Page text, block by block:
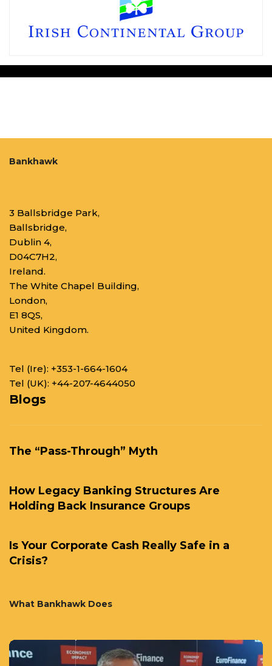
Bankhawk
3 Ballsbridge Park,
Ballsbridge,
Dublin 4,
D04C7H2,
Ireland.
The White Chapel Building,
London,
E1 8QS,
United Kingdom.
Tel (Ire): +353-1-664-1604
Tel (UK): +44-207-4644050
Blogs
The “Pass-Through” Myth
How Legacy Banking Structures Are
Holding Back Insurance Groups
Is Your Corporate Cash Really Safe in a
Crisis?
What Bankhawk Does